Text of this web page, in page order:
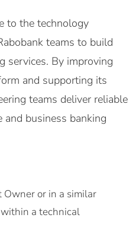
to the technology
teams to build
services. By improving
and supporting its
teams deliver reliable
business banking
Owner or in a similar
a technical